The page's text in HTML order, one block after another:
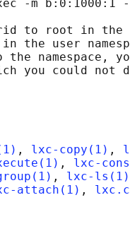
-m b:0:1000:1
to root in
the user
the namespace,
you could not
, lxc-copy(1) ,
, lxc-
, lxc-ls(1)
attach(1) ,